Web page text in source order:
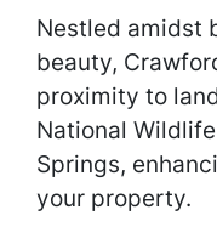
Nestled amidst
beauty,
proximity to
National
Springs,
your property.